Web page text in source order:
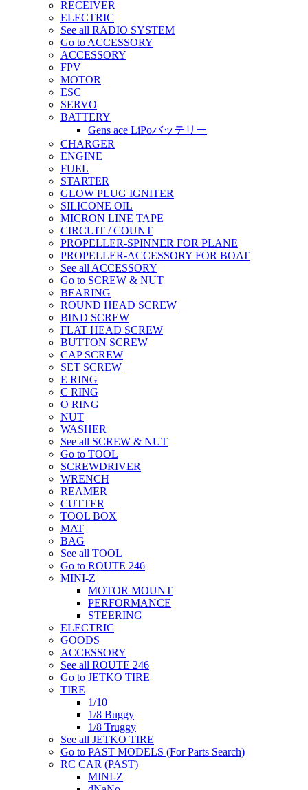
RECEIVER
ELECTRIC
See all RADIO SYSTEM
Go to ACCESSORY
ACCESSORY
FPV
MOTOR
ESC
SERVO
BATTERY
Gens ace LiPoバッテリー
CHARGER
ENGINE
FUEL
STARTER
GLOW PLUG IGNITER
SILICONE OIL
MICRON LINE TAPE
CIRCUIT / COUNT
PROPELLER-SPINNER FOR PLANE
PROPELLER-ACCESSORY FOR BOAT
See all ACCESSORY
Go to SCREW & NUT
BEARING
ROUND HEAD SCREW
BIND SCREW
FLAT HEAD SCREW
BUTTON SCREW
CAP SCREW
SET SCREW
E RING
C RING
O RING
NUT
WASHER
See all SCREW & NUT
Go to TOOL
SCREWDRIVER
WRENCH
REAMER
CUTTER
TOOL BOX
MAT
BAG
See all TOOL
Go to ROUTE 246
MINI-Z
MOTOR MOUNT
PERFORMANCE
STEERING
ELECTRIC
GOODS
ACCESSORY
See all ROUTE 246
Go to JETKO TIRE
TIRE
1/10
1/8 Buggy
1/8 Truggy
See all JETKO TIRE
Go to PAST MODELS (For Parts Search)
RC CAR (PAST)
MINI-Z